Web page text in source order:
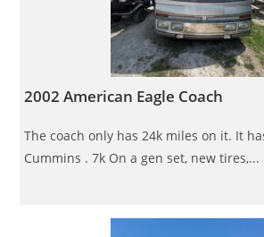
2002 American Eagle Coach
The coach only has 24k miles on it. It
Cummins . 7k On a gen set, new tires,...